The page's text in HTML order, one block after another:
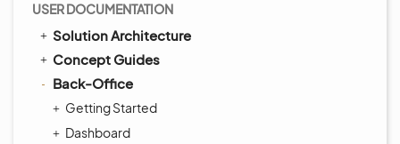
USER DOCUMENTATION
Solution Architecture
Concept Guides
Back-Office
Getting Started
Dashboard